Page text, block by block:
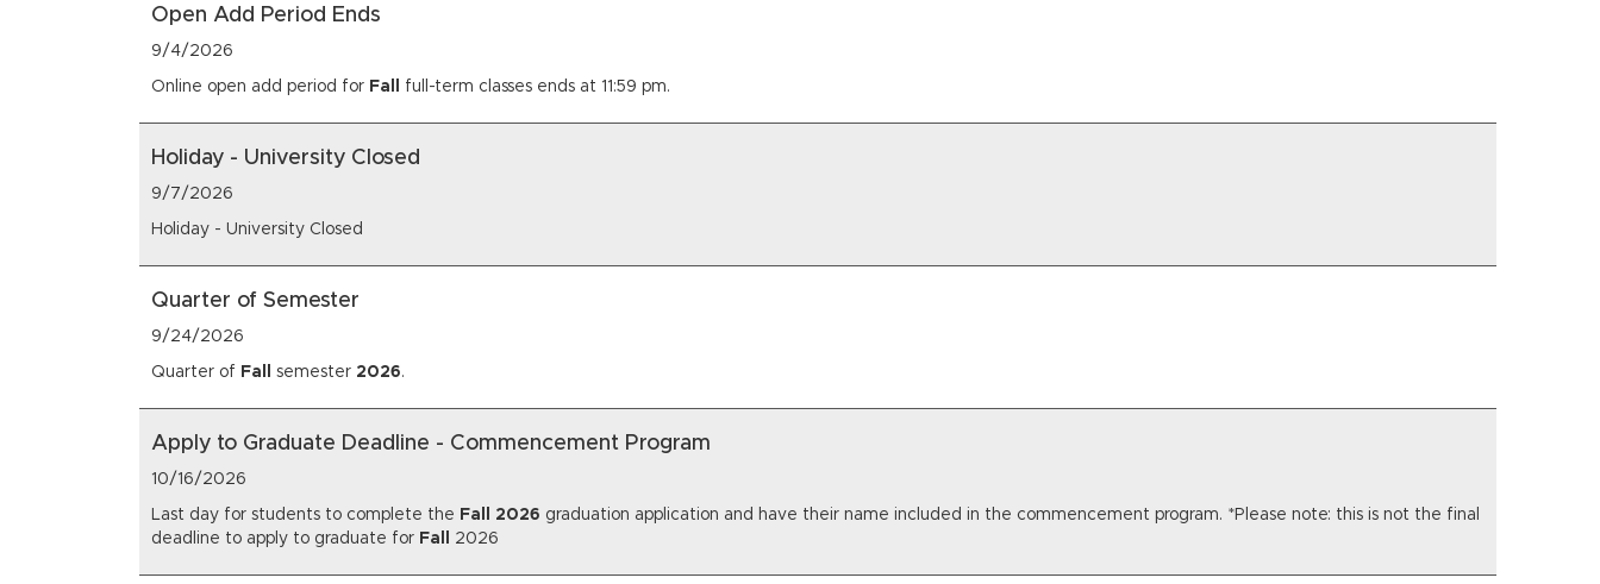
Open Add Period Ends
9/4/2026
Online open add period for Fall full-term classes ends at 11:59 pm.
Holiday - University Closed
9/7/2026
Holiday - University Closed
Quarter of Semester
9/24/2026
Quarter of Fall semester 2026.
Apply to Graduate Deadline - Commencement Program
10/16/2026
Last day for students to complete the Fall 2026 graduation application and have their name included in the commencement program. *Please note: this is not the final
deadline to apply to graduate for Fall 2026